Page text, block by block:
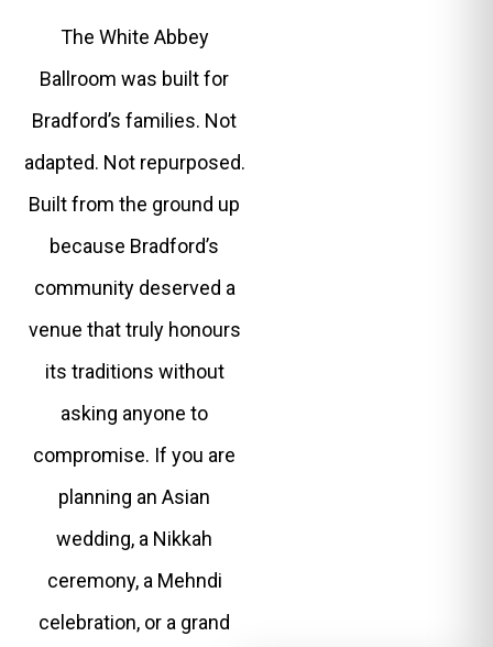
The White Abbey
Ballroom was built for
Bradford’s families. Not
adapted. Not repurposed.
Built from the ground up
because Bradford’s
community deserved a
venue that truly honours
its traditions without
asking anyone to
compromise. If you are
planning an Asian
wedding, a Nikkah
ceremony, a Mehndi
celebration, or a grand